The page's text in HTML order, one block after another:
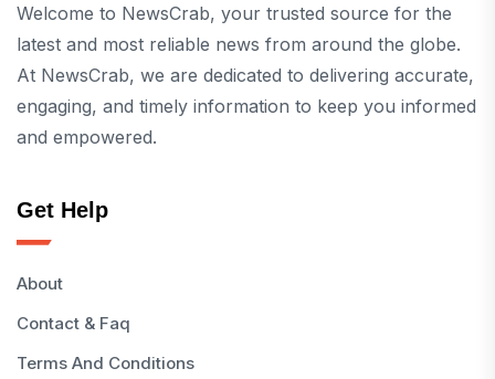
Welcome to NewsCrab, your trusted source for the
latest and most reliable news from around the globe.
At NewsCrab, we are dedicated to delivering accurate,
engaging, and timely information to keep you informed
and empowered.
Get Help
About
Contact & Faq
Terms And Conditions